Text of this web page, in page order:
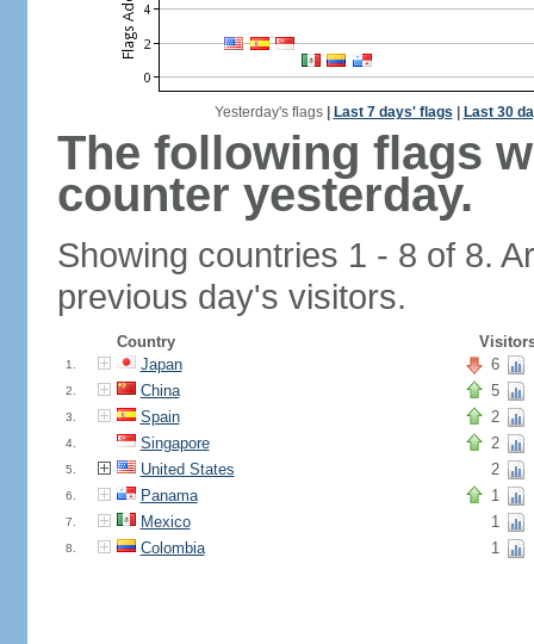
Yesterday's flags| Last 7 days' flags Last 30
The following flags
counter yesterday.
Showing countries 1 - 8 of 8.
previous day's visitors.
Country
1. Japan 6
2. China 5
3. Spain 2
4. Singapore 2
5. United States 2
6. Panama 1
7. Mexico 1
8. Colombia 1